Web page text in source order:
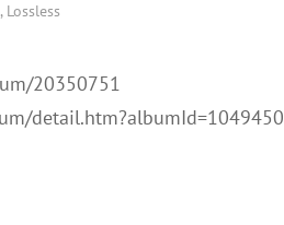
, Lossless
20350751